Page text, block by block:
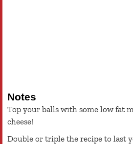
Notes
Top your balls with some low fat
cheese!
Double or triple the recipe to last